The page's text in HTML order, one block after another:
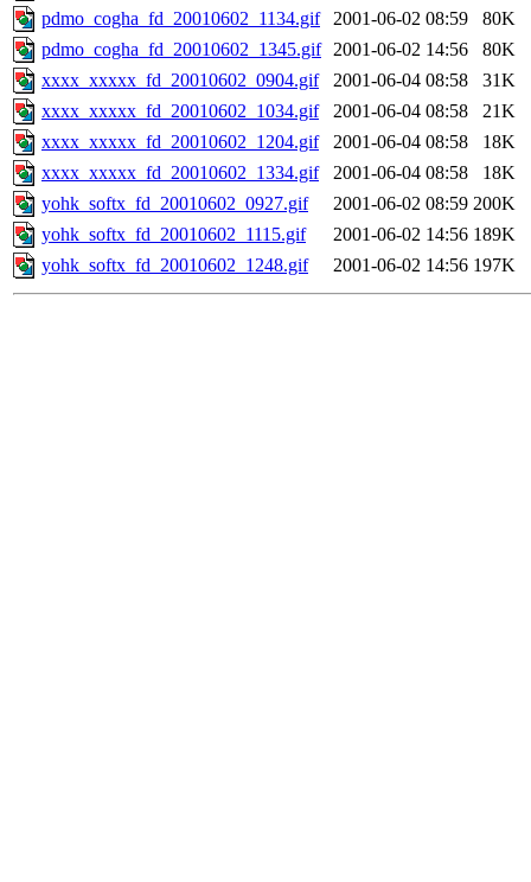
pdmo_cogha_fd_20010602_1134.gif
2001-06-02 08:59
80K
pdmo_cogha_fd_20010602_1345.gif 2001-06-02 14:56
80K
xxxx_xxxxx_fd_20010602_0904.gif
2001-06-04 08:58
31K
xxxx_xxxxx_fd_20010602_1034.gif
2001-06-04 08:58
21K
xxxx_xxxxx_fd_20010602_1204.gif
2001-06-04 08:58
18K
xxxx_xxxxx_fd_20010602_1334.gif
2001-06-04 08:58
18K
yohk_softx_fd_20010602_0927.gif
2001-06-02 08:59 200K
yohk_softx_fd_20010602_1115.gif
2001-06-02 14:56 189K
yohk_softx_fd_20010602_1248.gif
2001-06-02 14:56 197K